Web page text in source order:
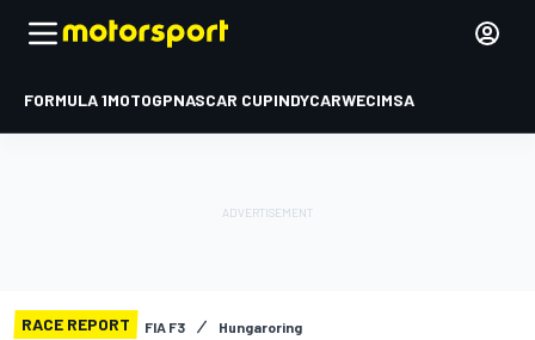
FORMULA 1MOTOGPNASCAR CUPINDYCARWECIMSA
RACE REPORT FIA F3 Hungaroring